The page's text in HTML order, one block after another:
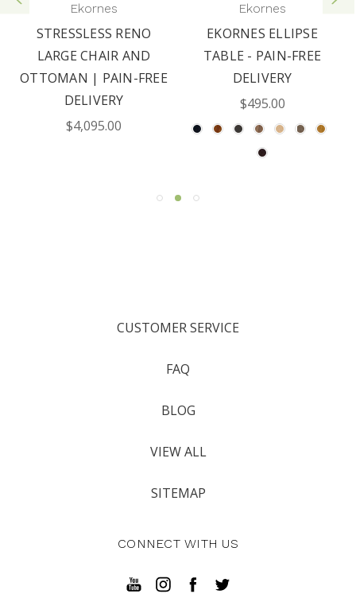
Ekornes
STRESSLESS RENO
LARGE CHAIR AND
OTTOMAN | PAIN-FREE
DELIVERY
$4,095.00
Ekornes
EKORNES ELLIPSE
TABLE - PAIN-FREE
DELIVERY
$495.00
CUSTOMER SERVICE
FAQ
BLOG
VIEW ALL
SITEMAP
CONNECT WITH US